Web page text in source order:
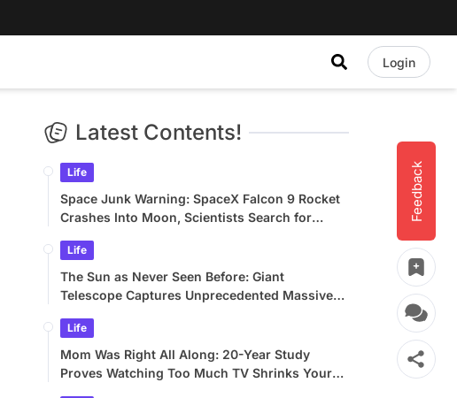
Login
Feedback
Latest Contents!
Life
Space Junk Warning: SpaceX Falcon 9 Rocket
Crashes Into Moon, Scientists Search for
Life
The Sun as Never Seen Before: Giant
Telescope Captures Unprecedented Massive
Life
Mom Was Right All Along: 20-Year Study
Proves Watching Too Much TV Shrinks Your